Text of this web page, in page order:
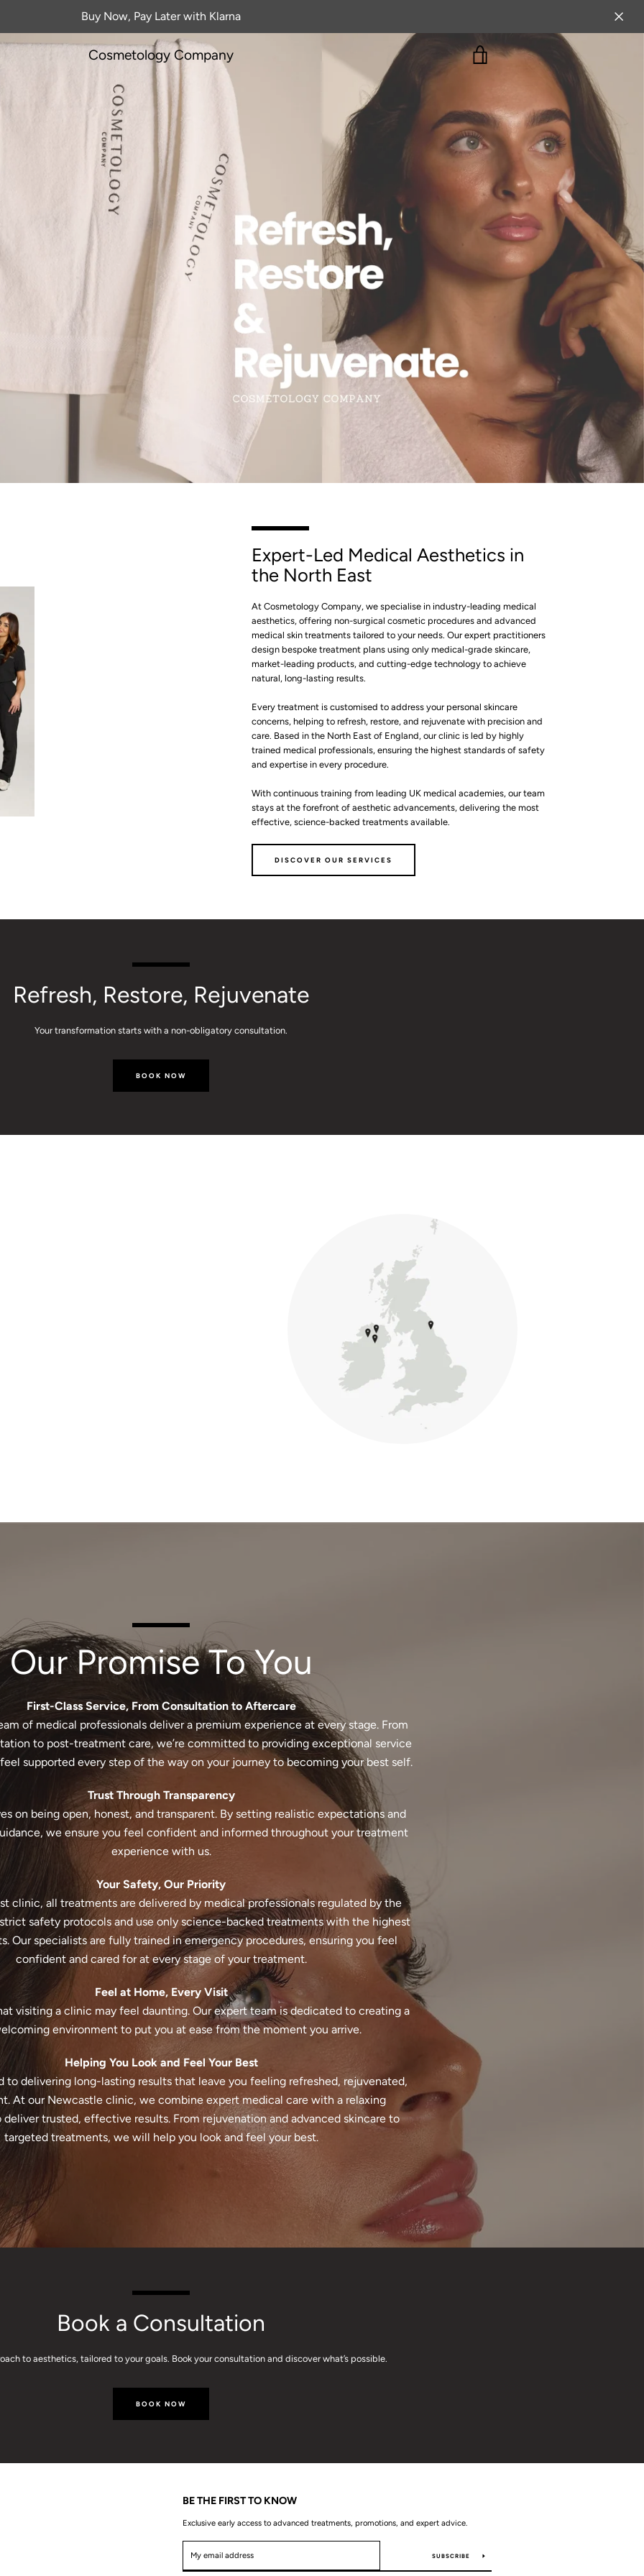
Buy Now, Pay Later with Klarna
Instagram
SEARCH
AGAIN
Cosmetology Company VIEW
Advanced Facial
Aesthetics Clinic
Expert-Led Medical Aesthetics in
the North East
At Cosmetology Company, we specialise in industry-leading medical
aesthetics, offering non-surgical cosmetic procedures and advanced
medical skin treatments tailored to your needs. Our expert practitioners
design bespoke treatment plans using only medical-grade skincare,
market-leading products, and cutting-edge technology to achieve
natural, long-lasting results.
Every treatment is customised to address your personal skincare
concerns, helping to refresh, restore, and rejuvenate with precision and
care. Based in the North East of England, our clinic is led by highly
trained medical professionals, ensuring the highest standards of safety
and expertise in every procedure.
With continuous training from leading UK medical academies, our team
stays at the forefront of aesthetic advancements, delivering the most
effective, science-backed treatments available.
DISCOVER OUR SERVICES
Refresh, Restore, Rejuvenate
Your transformation starts with a non-obligatory consultation.
BOOK NOW
Our Promise To You
First-Class Service, From Consultation to Aftercare
of medical professionals deliver a premium experience at every stage. From
to post-treatment care, we’re committed to providing exceptional service
supported every step of the way on your journey to becoming your best self.
Trust Through Transparency
on being open, honest, and transparent. By setting realistic expectations and
we ensure you feel confident and informed throughout your treatment
experience with us.
Your Safety, Our Priority
clinic, all treatments are delivered by medical professionals regulated by the
safety protocols and use only science-backed treatments with the highest
Our specialists are fully trained in emergency procedures, ensuring you feel
confident and cared for at every stage of your treatment.
Feel at Home, Every Visit
visiting a clinic may feel daunting. Our expert team is dedicated to creating a
environment to put you at ease from the moment you arrive.
Helping You Look and Feel Your Best
to delivering long-lasting results that leave you feeling refreshed, rejuvenated,
At our Newcastle clinic, we combine expert medical care with a relaxing
trusted, effective results. From rejuvenation and advanced skincare to
targeted treatments, we will help you look and feel your best.
Book a Consultation
to aesthetics, tailored to your goals. Book your consultation and discover what’s possible.
BOOK NOW
BE THE FIRST TO KNOW
Exclusive early access to advanced treatments, promotions, and expert advice.
SUBSCRIBE